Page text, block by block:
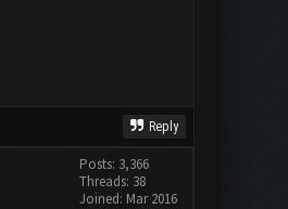
Reply
Posts: 3,366
Threads: 38
Joined: Mar 2016